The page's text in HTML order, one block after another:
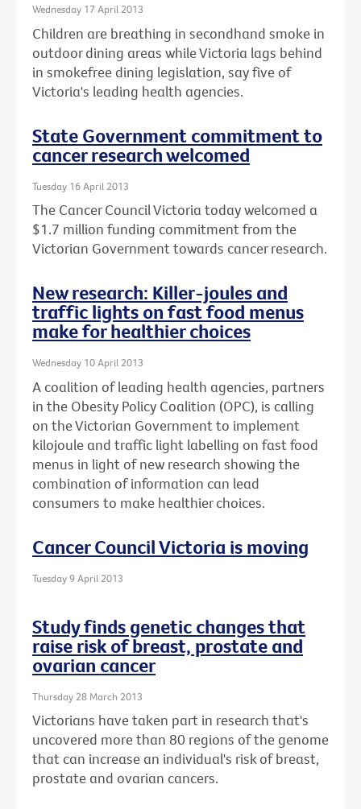
Wednesday 17 April 2013
Children are breathing in secondhand smoke in
outdoor dining areas while Victoria lags behind
in smokefree dining legislation, say five of
Victoria's leading health agencies.
State Government commitment to
cancer research welcomed
Tuesday 16 April 2013
The Cancer Council Victoria today welcomed a
$1.7 million funding commitment from the
Victorian Government towards cancer research.
New research: Killer-joules and
traffic lights on fast food menus
make for healthier choices
Wednesday 10 April 2013
A coalition of leading health agencies, partners
in the Obesity Policy Coalition (OPC), is calling
on the Victorian Government to implement
kilojoule and traffic light labelling on fast food
menus in light of new research showing the
combination of information can lead
consumers to make healthier choices.
Cancer Council Victoria is moving
Tuesday 9 April 2013
Study finds genetic changes that
raise risk of breast, prostate and
ovarian cancer
Thursday 28 March 2013
Victorians have taken part in research that's
uncovered more than 80 regions of the genome
that can increase an individual's risk of breast,
prostate and ovarian cancers.